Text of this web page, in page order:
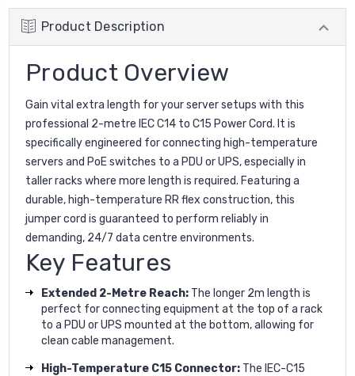
Product Description
Product Overview
Gain vital extra length for your server setups with this
professional 2-metre IEC C14 to C15 Power Cord. It is
specifically engineered for connecting high-temperature
servers and PoE switches to a PDU or UPS, especially in
taller racks where more length is required. Featuring a
durable, high-temperature RR flex construction, this
jumper cord is guaranteed to perform reliably in
demanding, 24/7 data centre environments.
Key Features
Extended 2-Metre Reach: The longer 2m length is
perfect for connecting equipment at the top of a rack
to a PDU or UPS mounted at the bottom, allowing for
clean cable management.
High-Temperature C15 Connector: The IEC-C15